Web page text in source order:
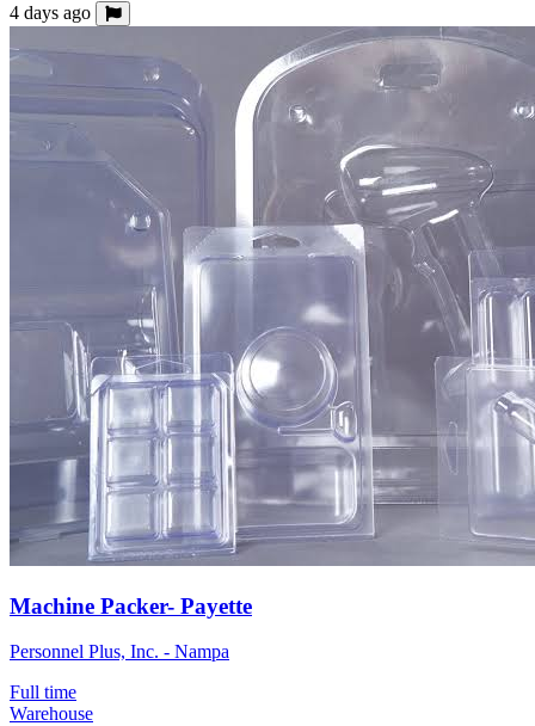
4 days ago
Machine Packer- Payette
Personnel Plus, Inc. - Nampa
Full time
Warehouse